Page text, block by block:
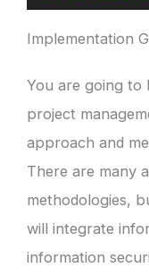
Implementation
You are going to
project
approach and
There are many
methodologies,
will integrate
information